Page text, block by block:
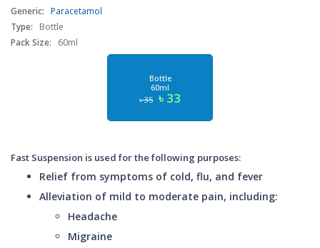
Generic: Paracetamol
Type:
Bottle
Pack Size:
60ml
Bottle
60ml
৳ 35 ৳ 33
Fast Suspension is used for the following purposes:
Relief from symptoms of cold, flu, and fever
Alleviation of mild to moderate pain, including:
Headache
Migraine